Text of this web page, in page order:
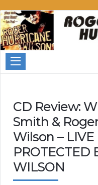
Roger
Hurricane
Wilson
CD Review:
Smith &
Wilson – LIVE
PROTECTED
WILSON